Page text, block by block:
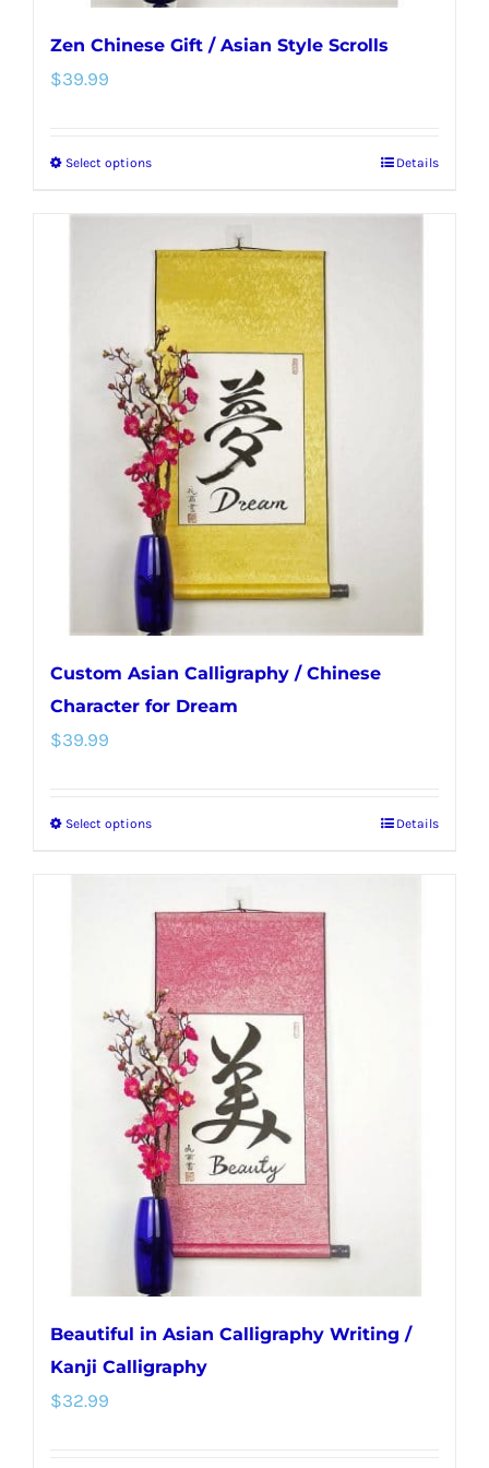
Zen Chinese Gift / Asian Style Scrolls
$39.99
Select optionsThis
multiple
variants.
The
options
may
be
chosen
on
the
product
page
Details
Custom Asian Calligraphy / Chinese
Character for Dream
$39.99
Select optionsThis
multiple
variants.
The
options
may
be
chosen
on
the
product
page
Details
Beautiful in Asian Calligraphy Writing /
Kanji Calligraphy
$32.99